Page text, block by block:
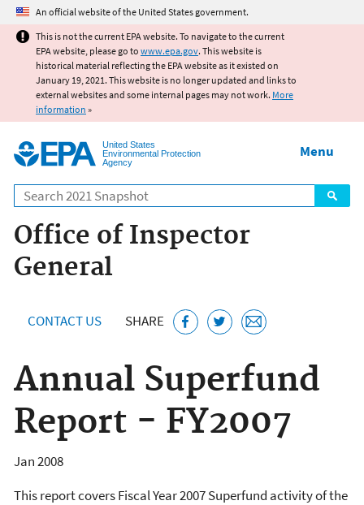
Jump to main content
An official website of the United States government.
This is not the current EPA website. To navigate to the current
EPA website, please go to www.epa.gov. This website is
historical material reflecting the EPA website as it existed on
January 19, 2021. This website is no longer updated and links to
external websites and some internal pages may not work. More
information »
United States
Environmental Protection
Agency
Search
Menu
Office of Inspector
General
CONTACT US SHARE
Annual Superfund
Report - FY2007
Jan 2008
This report covers Fiscal Year 2007 Superfund activity of the